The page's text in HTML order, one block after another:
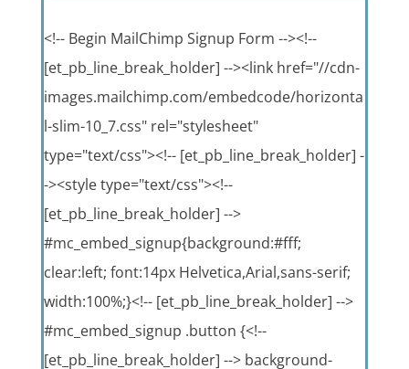
<!-- Begin MailChimp Signup Form --><!--
[et_pb_line_break_holder] --><link href="//cdn-
images.mailchimp.com/embedcode/horizonta
l-slim-10_7.css" rel="stylesheet"
type="text/css"><!-- [et_pb_line_break_holder] -
-><style type="text/css"><!--
[et_pb_line_break_holder] -->
#mc_embed_signup{background:#fff;
clear:left; font:14px Helvetica,Arial,sans-serif;
width:100%;}<!-- [et_pb_line_break_holder] -->
#mc_embed_signup .button {<!--
[et_pb_line_break_holder] --> background-